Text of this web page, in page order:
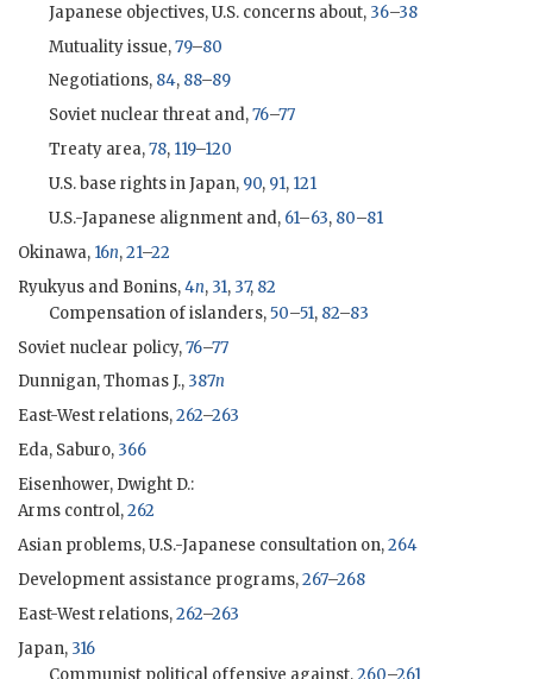
Japanese objectives, U.S. concerns about, 36–38
Mutuality issue,79–80
Negotiations, 84, 88–89
Soviet nuclear threat and,76–77
Treaty area,78, 119–120
U.S. base rights in Japan, 90, 91, 121
U.S.-Japanese alignment and, 61–63, 80–81
Okinawa, 16n,21–22
Ryukyus and Bonins,4n, 31, 37, 82
Compensation of islanders,50–51, 82–83
Soviet nuclear policy,76–77
Dunnigan, Thomas J., 387n
East-West relations,262–263
Eda, Saburo, 366
Eisenhower, Dwight D.:
Arms control,262
Asian problems, U.S.-Japanese consultation on,264
Development assistance programs,267–268
East-West relations,262–263
Japan, 316
Communist political offensive against,260–261